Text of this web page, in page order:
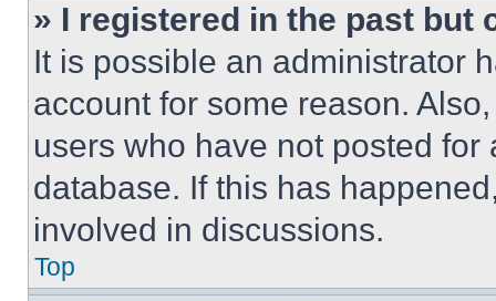
» I registered in the past but
It is possible an administrator
account for some reason.
users who have not posted
database. If this has
involved in discussions.
Top